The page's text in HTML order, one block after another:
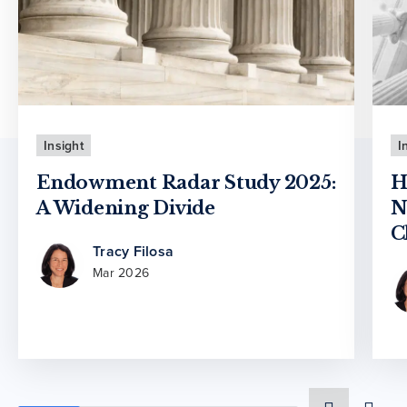
Insight
Endowment Radar Study 2025:
A Widening Divide
Tracy Filosa
Mar 2026